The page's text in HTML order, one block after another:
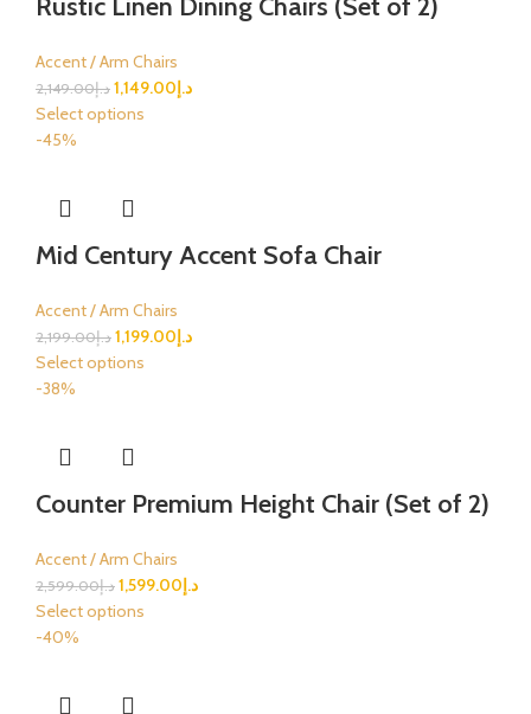
Rustic Linen Dining Chairs (Set of 2)
Accent / Arm Chairs
د.إ2,149.00 د.إ1,149.00
Select options
-45%
Mid Century Accent Sofa Chair
Accent / Arm Chairs
د.إ2,199.00 د.إ1,199.00
Select options
-38%
Counter Premium Height Chair (Set of 2)
Accent / Arm Chairs
د.إ2,599.00 د.إ1,599.00
Select options
-40%